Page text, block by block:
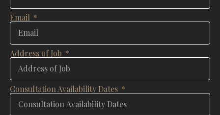
Email
Address of Job
Consultation Availability Dates